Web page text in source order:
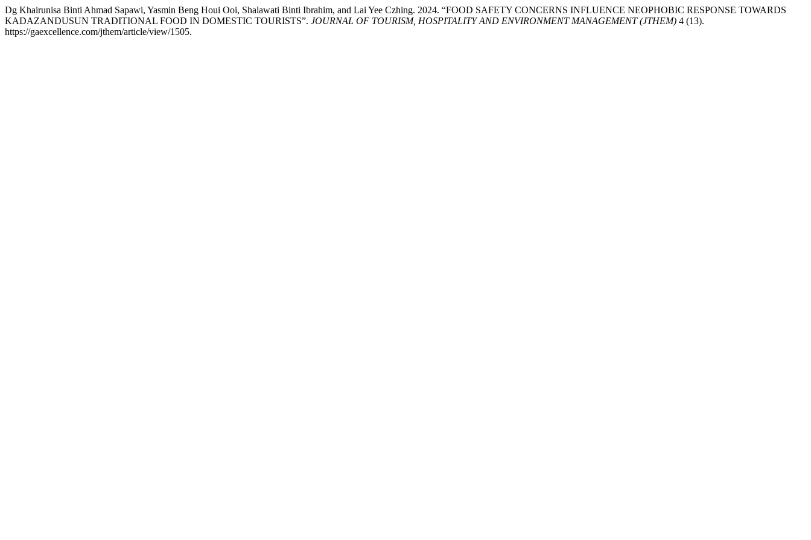
Dg Khairunisa Binti Ahmad Sapawi, Yasmin Beng Houi Ooi, Shalawati Binti Ibrahim, and Lai Yee Czhing. 2024. “FOOD SAFETY CONCERNS INFLUENCE NEOPHOBIC RESPONSE TOWARDS
KADAZANDUSUN TRADITIONAL FOOD IN DOMESTIC TOURISTS”. JOURNAL OF TOURISM, HOSPITALITY AND ENVIRONMENT MANAGEMENT (JTHEM) 4 (13).
https://gaexcellence.com/jthem/article/view/1505.